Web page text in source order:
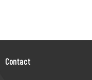
Contact